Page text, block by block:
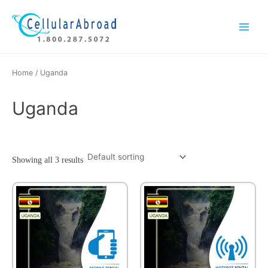
content
Menu
Home / Uganda
Uganda
Showing all 3 results
This
product
has